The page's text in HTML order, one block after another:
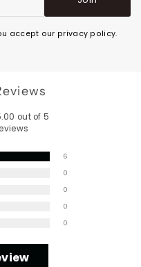
accept our privacy policy.
out of 5
6
0
0
0
0